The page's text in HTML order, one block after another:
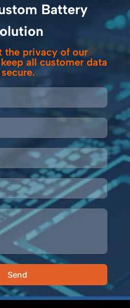
Battery
the privacy of our
all customer data
secure.
Send